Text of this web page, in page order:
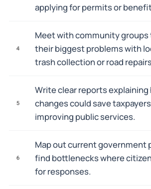
applying for permits or
4
Meet with community
their biggest problems with
trash collection or road
5
Write clear reports
changes could save
improving public services.
6
Map out current government
find bottlenecks where
for responses.